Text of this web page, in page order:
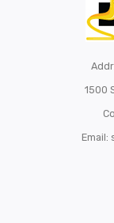
1500
Email: